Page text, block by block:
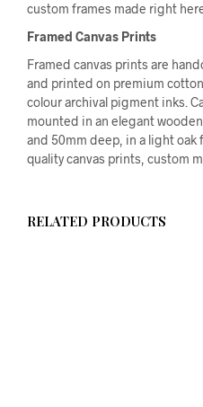
custom frames made right
Framed Canvas Prints
Framed canvas prints are
and printed on premium
colour archival pigment inks.
mounted in an elegant
and 50mm deep, in a light oak
quality canvas prints, custom
RELATED PRODUCTS